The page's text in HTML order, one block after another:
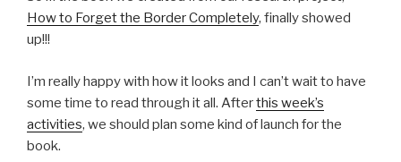
How to Forget the Border Completely, finally showed
up!!!
I’m really happy with how it looks and I can’t wait to have
some time to read through it all. Afterthis week’s
activities, we should plan some kind of launch for the
book.